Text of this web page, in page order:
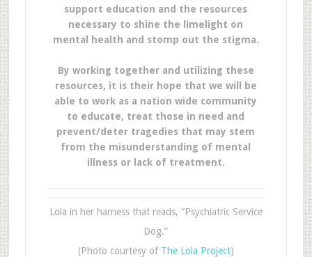
support education and the resources
necessary to shine the limelight on
mental health and stomp out the stigma.
By working together and utilizing these
resources, it is their hope that we will be
able to work as a nation wide community
to educate, treat those in need and
prevent/deter tragedies that may stem
from the misunderstanding of mental
illness or lack of treatment.
Lola in her harness that reads, “Psychiatric Service
Dog.”
(Photo courtesy of The Lola Project)